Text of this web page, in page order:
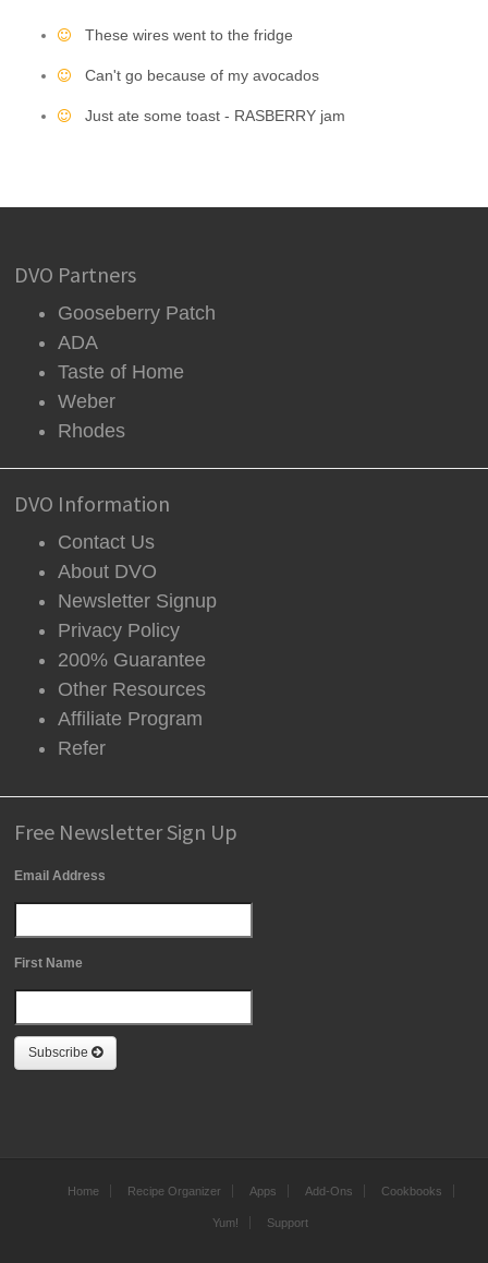
These wires went to the fridge
Can't go because of my avocados
Just ate some toast - RASBERRY jam
DVO Partners
Gooseberry Patch
ADA
Taste of Home
Weber
Rhodes
DVO Information
Contact Us
About DVO
Newsletter Signup
Privacy Policy
200% Guarantee
Other Resources
Affiliate Program
Refer
Free Newsletter Sign Up
Email Address
First Name
Subscribe
Home Recipe Organizer Apps Add-Ons Cookbooks
Yum! Support